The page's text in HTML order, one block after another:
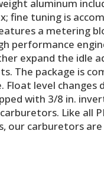
aluminum
fine tuning is
a metering
performance
expand the idle
The package is
Float level
with 3/8 in.
Like all
our carburetors